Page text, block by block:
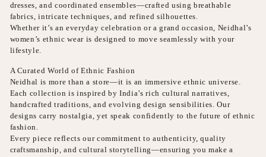
dresses, and coordinated ensembles—crafted using breathable
fabrics, intricate techniques, and refined silhouettes.
Whether it’s an everyday celebration or a grand occasion, Neidhal’s
women’s ethnic wear is designed to move seamlessly with your
lifestyle.
A Curated World of Ethnic Fashion
Neidhal is more than a store—it is an immersive ethnic universe.
Each collection is inspired by India’s rich cultural narratives,
handcrafted traditions, and evolving design sensibilities. Our
designs carry nostalgia, yet speak confidently to the future of ethnic
fashion.
Every piece reflects our commitment to authenticity, quality
craftsmanship, and cultural storytelling—ensuring you make a